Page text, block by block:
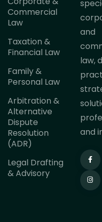
Commercial
Law
Taxation &
Financial Law
Family &
Personal Law
Arbitration &
Alternative
Dispute
Resolution
(ADR)
Legal Drafting
& Advisory
and
law,
and